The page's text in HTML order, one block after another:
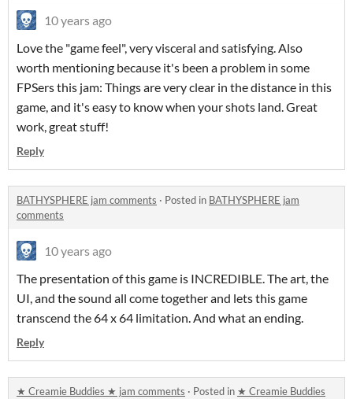
10 years ago
Love the "game feel", very visceral and satisfying. Also
worth mentioning because it's been a problem in some
FPSers this jam: Things are very clear in the distance in this
game, and it's easy to know when your shots land. Great
work, great stuff!
Reply
BATHYSPHERE jam comments · Posted in BATHYSPHERE jam
comments
10 years ago
The presentation of this game is INCREDIBLE. The art, the
UI, and the sound all come together and lets this game
transcend the 64 x 64 limitation. And what an ending.
Reply
★ Creamie Buddies ★ jam comments · Posted in ★ Creamie Buddies